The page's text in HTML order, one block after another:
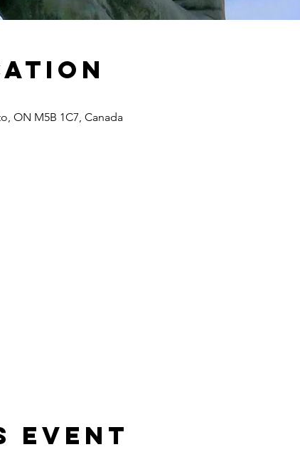
ON M5B 1C7, Canada
event